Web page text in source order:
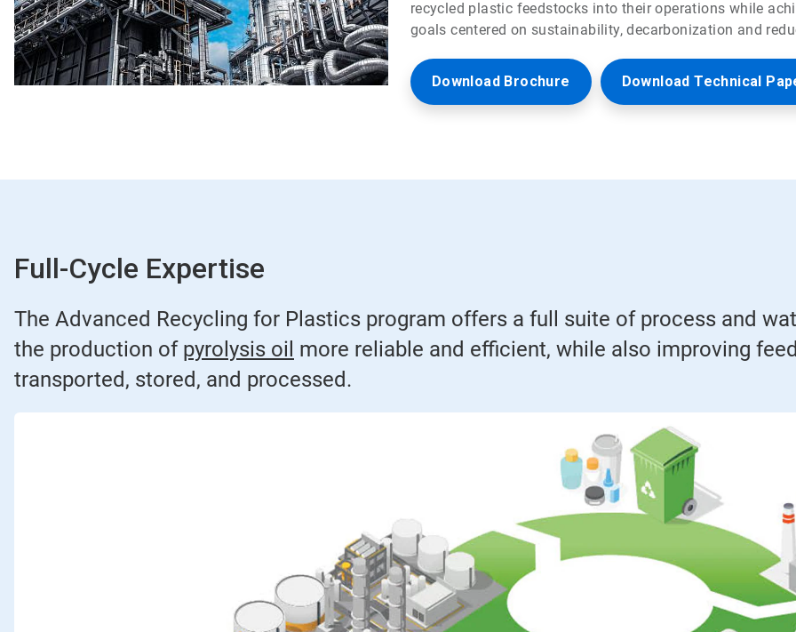
recycled plastic feedstocks into their operations while
goals centered on sustainability, decarbonization and
Download Brochure Download Technical
Full-Cycle Expertise
The Advanced Recycling for Plastics program offers a full suite of process and
the production of pyrolysis oil more reliable and efficient, while also improving
transported, stored, and processed.